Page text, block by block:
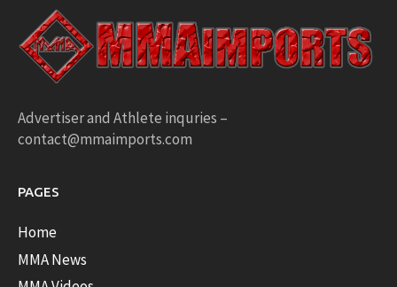
Advertiser and Athlete inquries –
contact@mmaimports.com
PAGES
Home
MMA News